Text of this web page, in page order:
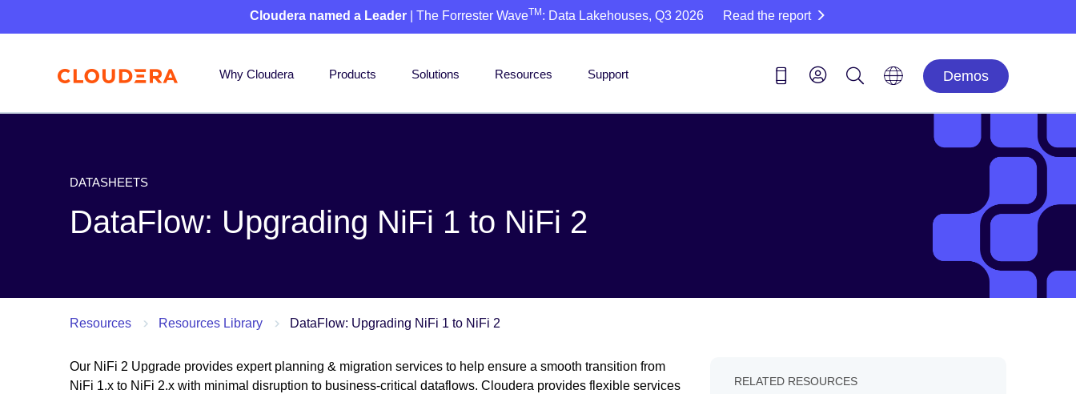
Cloudera named a Leader | The Forrester WaveTM : Data Lakehouses, Q3 2026 Read the report
Why Cloudera Products Solutions Resources Support Demos
DATASHEETS
DataFlow: Upgrading NiFi 1 to NiFi 2
Resources Resources Library DataFlow: Upgrading NiFi 1 to NiFi 2
Our NiFi 2 Upgrade provides expert planning & migration services to help ensure a smooth transition from
NiFi 1.x to NiFi 2.x with minimal disruption to business-critical dataflows. Cloudera provides flexible services
RELATED RESOURCES